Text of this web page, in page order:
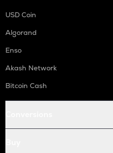
USD Coin
Algorand
Enso
Akash Network
Bitcoin Cash